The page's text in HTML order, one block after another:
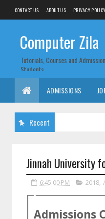
CONTACT US ABOUT US PRIVACY POLICY
Computer Zila
Tutorials, Courses and
Students
ADMISSIONS
Recent
Jinnah University
6:45:00 PM 2018,
Admissions